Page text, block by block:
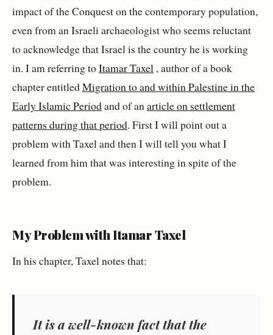
impact of the Conquest on the contemporary population,
even from an Israeli archaeologist who seems reluctant
to acknowledge that Israel is the country he is working
in. I am referring toItamar Taxel , author of a book
chapter entitledMigration to and within Palestine in the
Early Islamic Periodand of anarticle on settlement
patterns during that period. First I will point out a
problem with Taxel and then I will tell you what I
learned from him that was interesting in spite of the
problem.
My Problem with Itamar Taxel
In his chapter, Taxel notes that:
It is a well-known fact that the